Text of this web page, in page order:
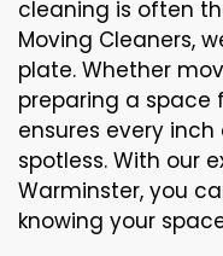
cleaning is often
Moving Cleaners,
plate. Whether
preparing a space
ensures every
spotless. With our
Warminster, you
knowing your